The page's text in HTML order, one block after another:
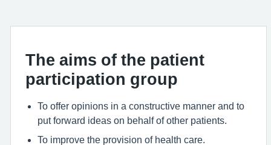
The aims of the patient
participation group
To offer opinions in a constructive manner and to
put forward ideas on behalf of other patients.
To improve the provision of health care.